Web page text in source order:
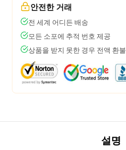
안전한 거래
전 세계 어디든 배송
모든 소포에 추적 번호 제공
상품을 받지 못한 경우 전액 환불
설명